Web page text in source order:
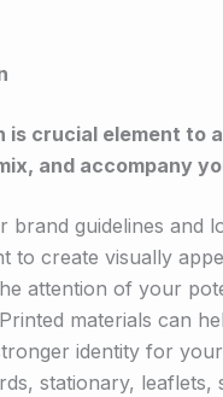
is crucial element to
and accompany
brand guidelines and
to create visually
attention of your
materials can
identity for
stationary, leaflets,